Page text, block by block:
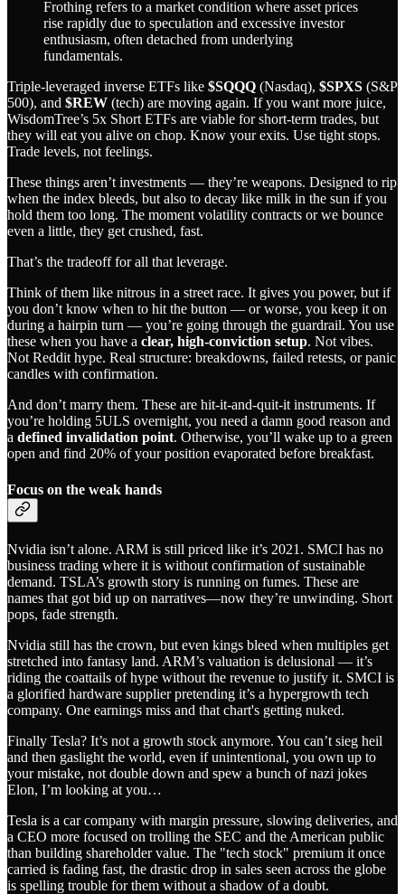
Frothing refers to a market condition where asset prices
rise rapidly due to speculation and excessive investor
enthusiasm, often detached from underlying
fundamentals.
Triple-leveraged inverse ETFs like $SQQQ (Nasdaq), $SPXS (S&P
500), and $REW (tech) are moving again. If you want more juice,
WisdomTree’s 5x Short ETFs are viable for short-term trades, but
they will eat you alive on chop. Know your exits. Use tight stops.
Trade levels, not feelings.
These things aren’t investments — they’re weapons. Designed to rip
when the index bleeds, but also to decay like milk in the sun if you
hold them too long. The moment volatility contracts or we bounce
even a little, they get crushed, fast.
That’s the tradeoff for all that leverage.
Think of them like nitrous in a street race. It gives you power, but if
you don’t know when to hit the button — or worse, you keep it on
during a hairpin turn — you’re going through the guardrail. You use
these when you have a clear, high-conviction setup. Not vibes.
Not Reddit hype. Real structure: breakdowns, failed retests, or panic
candles with confirmation.
And don’t marry them. These are hit-it-and-quit-it instruments. If
you’re holding 5ULS overnight, you need a damn good reason and
a defined invalidation point. Otherwise, you’ll wake up to a green
open and find 20% of your position evaporated before breakfast.
Focus on the weak hands
Nvidia isn’t alone. ARM is still priced like it’s 2021. SMCI has no
business trading where it is without confirmation of sustainable
demand. TSLA’s growth story is running on fumes. These are
names that got bid up on narratives—now they’re unwinding. Short
pops, fade strength.
Nvidia still has the crown, but even kings bleed when multiples get
stretched into fantasy land. ARM’s valuation is delusional — it’s
riding the coattails of hype without the revenue to justify it. SMCI is
a glorified hardware supplier pretending it’s a hypergrowth tech
company. One earnings miss and that chart's getting nuked.
Finally Tesla? It’s not a growth stock anymore. You can’t sieg heil
and then gaslight the world, even if unintentional, you own up to
your mistake, not double down and spew a bunch of nazi jokes
Elon, I’m looking at you…
Tesla is a car company with margin pressure, slowing deliveries, and
a CEO more focused on trolling the SEC and the American public
than building shareholder value. The "tech stock" premium it once
carried is fading fast, the drastic drop in sales seen across the globe
is spelling trouble for them without a shadow of a doubt.